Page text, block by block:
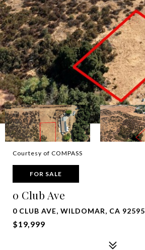
Courtesy of COMPASS
FOR SALE
0 Club Ave
0 CLUB AVE, WILDOMAR, CA 92595
$19,999